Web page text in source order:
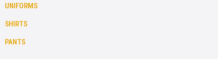
UNIFORMS
SHIRTS
PANTS